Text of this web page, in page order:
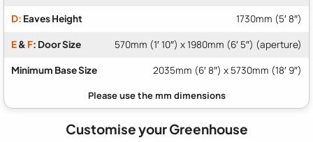
D: Eaves Height 1730mm (5′ 8″)
E& F: Door Size 570mm (1′ 10″) x 1980mm (6′ 5″) (aperture)
Minimum Base Size 2035mm (6′ 8″) x 5730mm (18′ 9″)
Customise your Greenhouse